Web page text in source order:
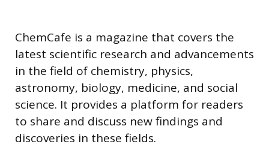
ChemCafe is a magazine that covers the
latest scientific research and advancements
in the field of chemistry, physics,
astronomy, biology, medicine, and social
science. It provides a platform for readers
to share and discuss new findings and
discoveries in these fields.